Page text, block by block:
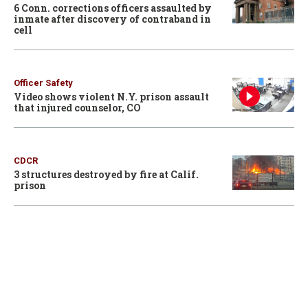
6 Conn. corrections officers assaulted by
inmate after discovery of contraband in
cell
Officer Safety
Video shows violent N.Y. prison assault
that injured counselor, CO
CDCR
3 structures destroyed by fire at Calif.
prison